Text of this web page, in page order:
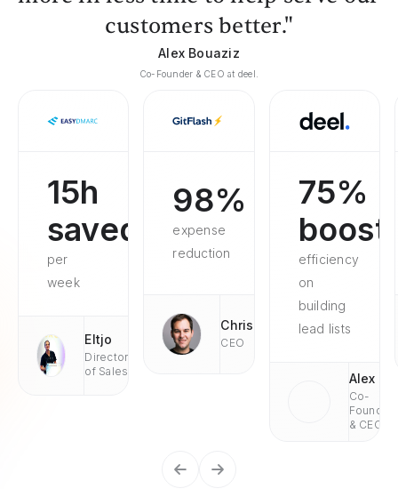
customers better."
Alex Bouaziz
Co-Founder & CEO at deel.
15h
saved
per
week
Eltjo
Director
of Sales
98%
expense
reduction
Chris
CEO
75%
efficiency
on
building
lead lists
Alex
Co-
Founder
& CEO